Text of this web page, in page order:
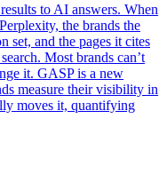
to AI answers. When
the brands the
set, and the pages it cites
Most brands can’t
it. GASP is a new
measure their visibility in
moves it, quantifying